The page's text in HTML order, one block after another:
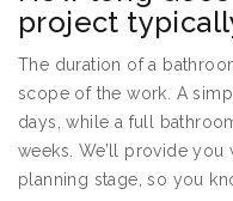
project
The duration of a
scope of the work. A
days, while a full
weeks. We’ll provide
planning stage, so you